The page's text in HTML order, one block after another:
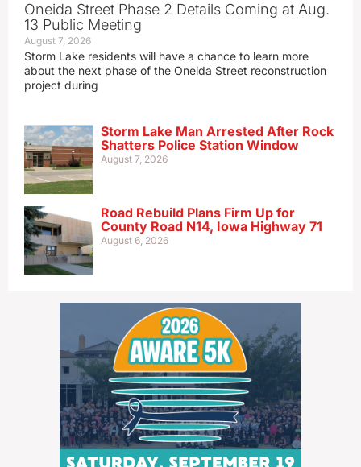
Oneida Street Phase 2 Details Coming at Aug.
13 Public Meeting
August 7, 2026
Storm Lake residents will have a chance to learn more
about the next phase of the Oneida Street reconstruction
project during
Storm Lake Man Arrested After Rock
Shatters Police Station Window
August 7, 2026
Road Rebuild Plans Firm Up for
County Road N14, Iowa Highway 71
August 6, 2026